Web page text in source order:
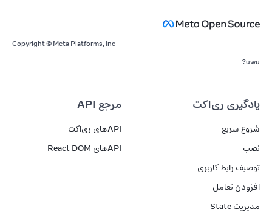
Copyright © Meta Platforms, Inc
uwu?
یادگیری ری‌اکت
شروع سریع
نصب
توصیف رابط کاربری
افزودن تعامل
مدیریت State
مرجع API
APIهای ری‌اکت
APIهای React DOM